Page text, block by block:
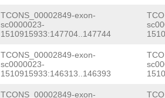
TCONS_00002849-exon-
sc0000023-
1510915933:147704..147744
TCONS_00002849-exon-
sc0000023-
1510915933:146313..146393
TCONS_00002849-exon-